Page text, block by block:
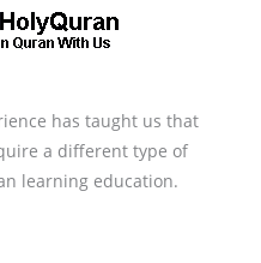
has taught us that
a different type of
learning education.